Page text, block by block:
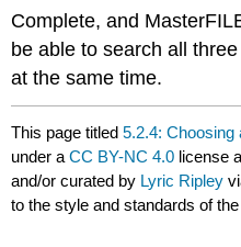
Complete, and
be able to search all
at the same time.
This page titled5.2.4: Choosing
under aCC BY-NC 4.0 license
and/or curated by Lyric Ripley
to the style and standards of